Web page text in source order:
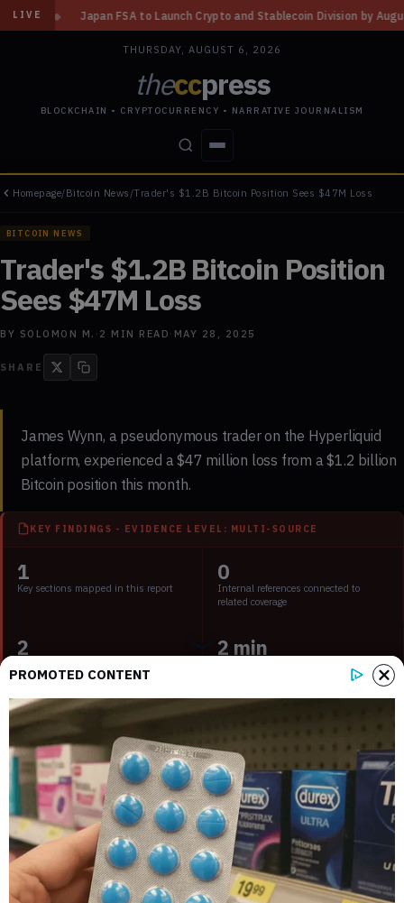
LIVE
to Launch Crypto and Stablecoin Division by August 7: Report ◆
THURSDAY, AUGUST 6, 2026
theccpress
BLOCKCHAIN • CRYPTOCURRENCY • NARRATIVE JOURNALISM
STORIES CONFLICTS PEOPLE POWER
Homepage/Bitcoin News /Trader's $1.2B Bitcoin Position Sees $47M Loss
BITCOIN NEWS
Trader's $1.2B Bitcoin Position
Sees $47M Loss
BY SOLOMON M. · 2 MIN READ · MAY 28, 2025
SHARE
James Wynn, a pseudonymous trader on the Hyperliquid
platform, experienced a $47 million loss from a $1.2 billion
Bitcoin position this month.
KEY FINDINGS - EVIDENCE LEVEL: MULTI-SOURCE
1
Key sections mapped in this report
0
Internal references connected to
related coverage
2
article
2 min
Estimated time to read the full report
Key Takeaways:
Wynn faces significant loss after Bitcoin’s price volatility.
High-leverage trading strategy under scrutiny.
Bitcoin remains primary affected asset by this position.
Wynn’s trade underscores the inherent risks in high-leverage
PROMOTED CONTENT